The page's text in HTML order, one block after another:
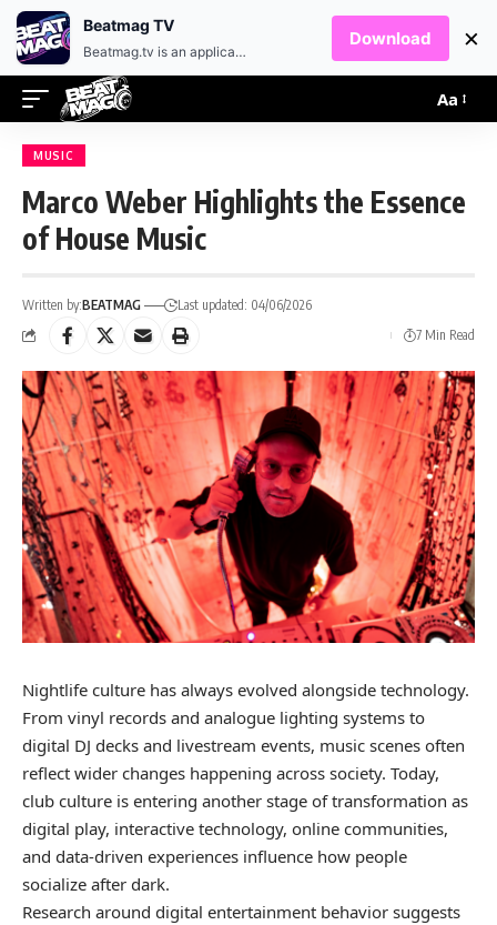
Aa
MUSIC
Marco Weber Highlights the Essence
of House Music
Written by:BEATMAG
Last updated: 04/06/2026
7 Min Read
Nightlife culture has always evolved alongside technology.
From vinyl records and analogue lighting systems to
digital DJ decks and livestream events, music scenes often
reflect wider changes happening across society. Today,
club culture is entering another stage of transformation as
digital play, interactive technology, online communities,
and data-driven experiences influence how people
socialize after dark.
Research around digital entertainment behavior suggests
Beatmag TV
Beatmag.tv is an application designed for fans of electronic music.
Download ×